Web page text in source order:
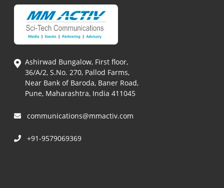
Ashirwad Bungalow, First floor,
36/A/2, S.No. 270, Pallod Farms,
Near Bank of Baroda, Baner Road,
Pune, Maharashtra, India 411045
communications@mmactiv.com
+91-9579069369